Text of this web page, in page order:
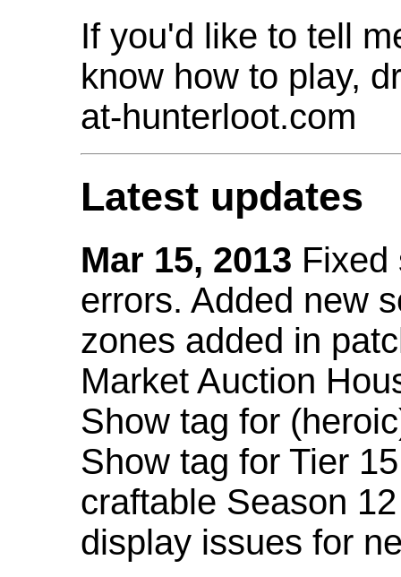
If you'd like to tell
know how to play,
at-hunterloot.com
Latest updates
Mar 15, 2013 Fixed
errors. Added new
zones added in
Market Auction
Show tag for
Show tag for Tier
craftable Season
display issues for